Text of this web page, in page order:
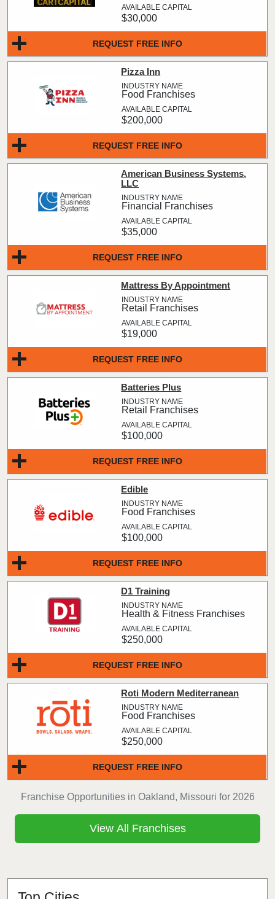
Franchise Opportunities in Oakland, Missouri for 2026
REQUEST FREE INFO
$30,000
REQUEST FREE INFO
Pizza Inn
Food Franchises
$200,000
REQUEST FREE INFO
American Business Systems,
LLC
Financial Franchises
$35,000
REQUEST FREE INFO
Mattress By Appointment
Retail Franchises
$19,000
REQUEST FREE INFO
Batteries Plus
Retail Franchises
$100,000
REQUEST FREE INFO
Edible
Food Franchises
$100,000
REQUEST FREE INFO
D1 Training
Health & Fitness Franchises
$250,000
REQUEST FREE INFO
Roti Modern Mediterranean
Food Franchises
$250,000
View All Franchises